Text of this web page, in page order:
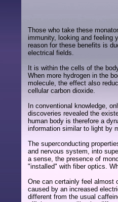
Those who take these
immunity, looking and feeling
reason for these benefits is
electrical fields.
It is within the cells of the
When more hydrogen in the
molecule, the effect also
cellular carbon dioxide.
In conventional knowledge,
discoveries revealed the
human body is therefore a
information similar to light by
The superconducting
and nervous system, into
a sense, the presence of
"installed" with fiber optics.
One can certainly feel almost
caused by an increased
different from the usual